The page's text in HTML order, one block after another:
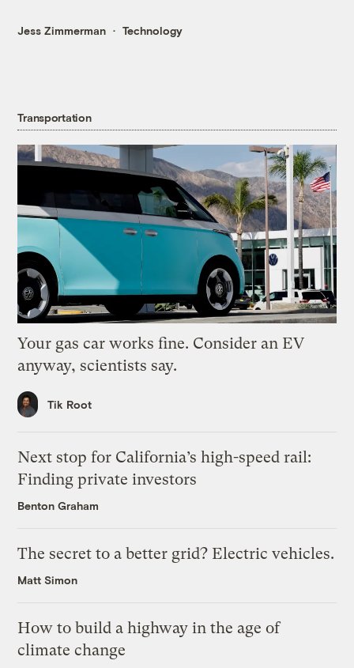
Jess Zimmerman Technology
Transportation
Your gas car works fine. Consider an EV
anyway, scientists say.
Tik Root
Next stop for California’s high-speed rail:
Finding private investors
Benton Graham
The secret to a better grid? Electric vehicles.
Matt Simon
How to build a highway in the age of
climate change